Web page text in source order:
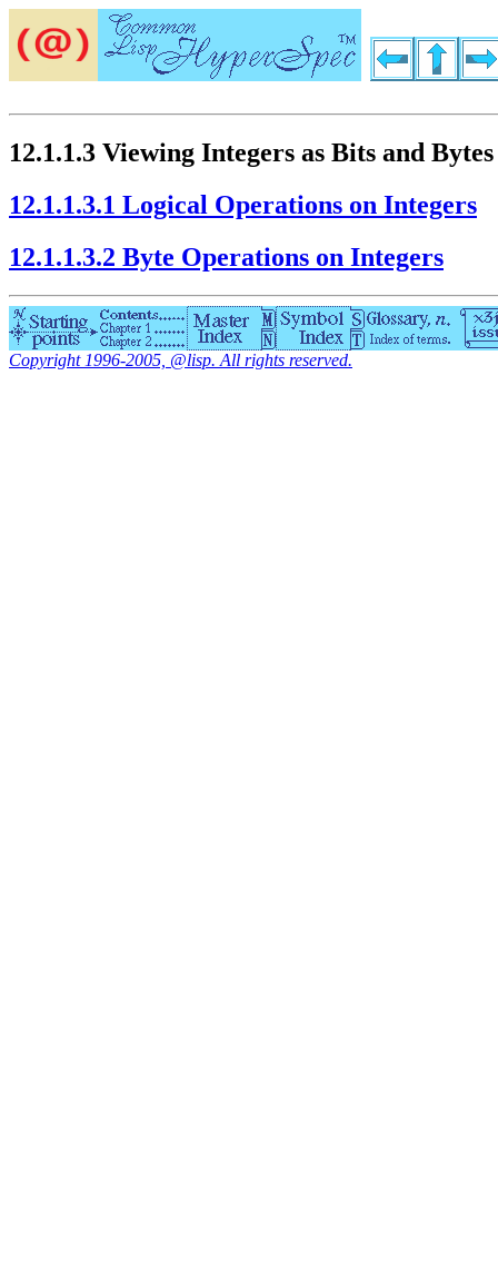
12.1.1.3 Viewing Integers as Bits and Bytes
12.1.1.3.1 Logical Operations on Integers
12.1.1.3.2 Byte Operations on Integers
Copyright 1996-2005, @lisp. All rights reserved.